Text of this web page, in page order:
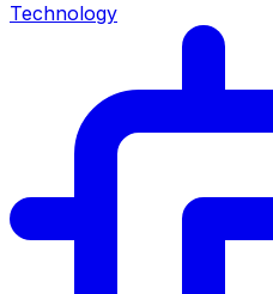
Technology